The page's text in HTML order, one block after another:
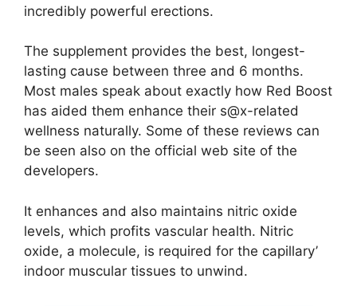
incredibly powerful erections.
The supplement provides the best, longest-
lasting cause between three and 6 months.
Most males speak about exactly how Red Boost
has aided them enhance their s@x-related
wellness naturally. Some of these reviews can
be seen also on the official web site of the
developers.
It enhances and also maintains nitric oxide
levels, which profits vascular health. Nitric
oxide, a molecule, is required for the capillary’
indoor muscular tissues to unwind.